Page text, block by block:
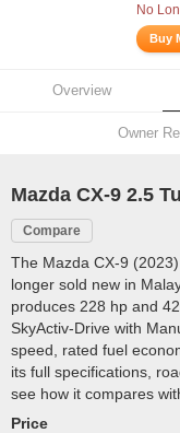
No
Buy
Overview
Owner
Mazda CX-9 2.5
Compare
The Mazda CX-9
longer sold new in
produces 228 hp and
SkyActiv-Drive with
speed, rated fuel
its full specifications,
see how it compares
Price